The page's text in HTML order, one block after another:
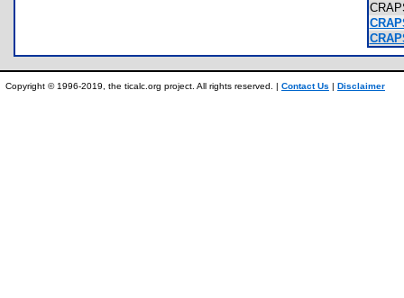
Copyright © 1996-2019, the ticalc.org project. All rights reserved. | Contact Us | Disclaimer